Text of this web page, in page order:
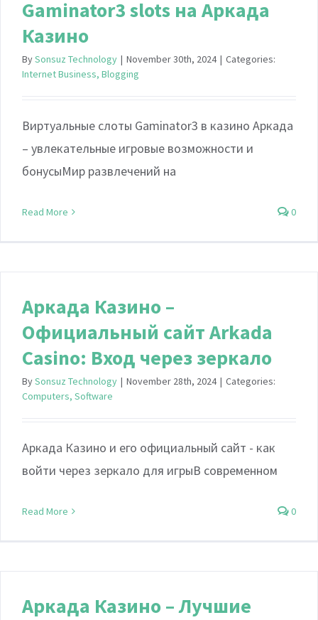
Gaminator3 slots на Аркада
Казино
BySonsuz Technology | November 30th, 2024 | Categories:
Internet Business, Blogging
Виртуальные слоты Gaminator3 в казино Аркада
– увлекательные игровые возможности и
бонусыМир развлечений на
Read More 0
Аркада Казино –
Официальный сайт Arkada
Casino: Вход через зеркало
BySonsuz Technology | November 28th, 2024 | Categories:
Computers, Software
Аркада Казино и его официальный сайт - как
войти через зеркало для игрыВ современном
Read More 0
Аркада Казино – Лучшие